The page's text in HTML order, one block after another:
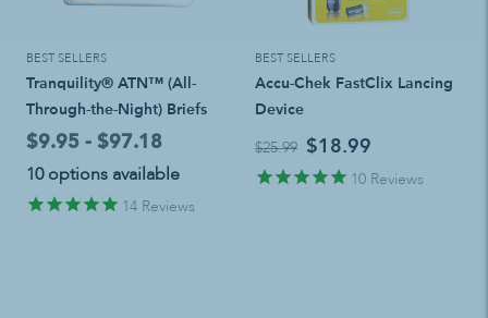
BEST SELLERS
Tranquility® ATN™ (All-
Through-the-Night) Briefs
$9.95 - $97.18
10 options available
14 Reviews
BEST SELLERS
Accu-Chek FastClix Lancing
Device
$25.99 $18.99
10 Reviews